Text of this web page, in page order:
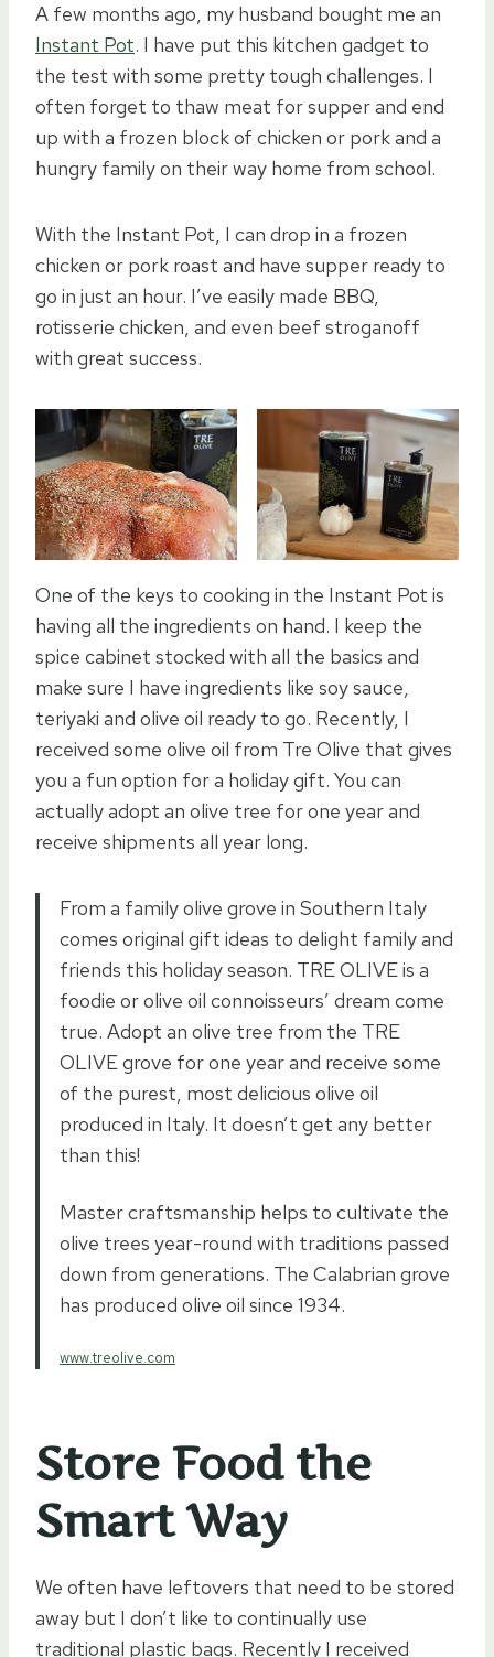
A few months ago, my husband bought me an
Instant Pot. I have put this kitchen gadget to
the test with some pretty tough challenges. I
often forget to thaw meat for supper and end
up with a frozen block of chicken or pork and a
hungry family on their way home from school.
With the Instant Pot, I can drop in a frozen
chicken or pork roast and have supper ready to
go in just an hour. I’ve easily made BBQ,
rotisserie chicken, and even beef stroganoff
with great success.
One of the keys to cooking in the Instant Pot is
having all the ingredients on hand. I keep the
spice cabinet stocked with all the basics and
make sure I have ingredients like soy sauce,
teriyaki and olive oil ready to go. Recently, I
received some olive oil from Tre Olive that gives
you a fun option for a holiday gift. You can
actually adopt an olive tree for one year and
receive shipments all year long.
From a family olive grove in Southern Italy
comes original gift ideas to delight family and
friends this holiday season. TRE OLIVE is a
foodie or olive oil connoisseurs’ dream come
true. Adopt an olive tree from the TRE
OLIVE grove for one year and receive some
of the purest, most delicious olive oil
produced in Italy. It doesn’t get any better
than this!
Master craftsmanship helps to cultivate the
olive trees year-round with traditions passed
down from generations. The Calabrian grove
has produced olive oil since 1934.
www.treolive.com
Store Food the
Smart Way
We often have leftovers that need to be stored
away but I don’t like to continually use
traditional plastic bags. Recently I received